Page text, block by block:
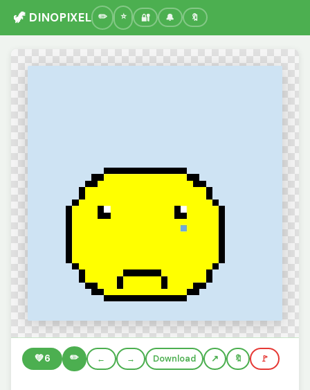
🦖 DINOPIXEL 🔐 🔔 🔖
💚6 ✏️ ← → Download 🔖 🚩